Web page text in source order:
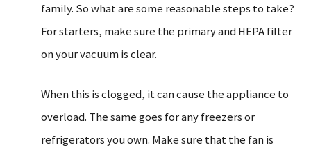
family. So what are some reasonable steps to take?
For starters, make sure the primary and HEPA filter
on your vacuum is clear.
When this is clogged, it can cause the appliance to
overload. The same goes for any freezers or
refrigerators you own. Make sure that the fan is